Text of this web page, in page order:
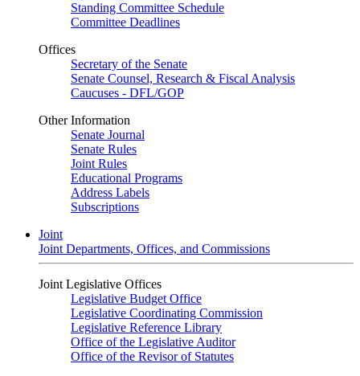
Standing Committee Schedule
Committee Deadlines
Offices
Secretary of the Senate
Senate Counsel, Research & Fiscal Analysis
Caucuses - DFL/GOP
Other Information
Senate Journal
Senate Rules
Joint Rules
Educational Programs
Address Labels
Subscriptions
Joint
Joint Departments, Offices, and Commissions
Joint Legislative Offices
Legislative Budget Office
Legislative Coordinating Commission
Legislative Reference Library
Office of the Legislative Auditor
Office of the Revisor of Statutes